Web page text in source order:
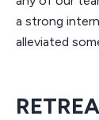
a strong
alleviated